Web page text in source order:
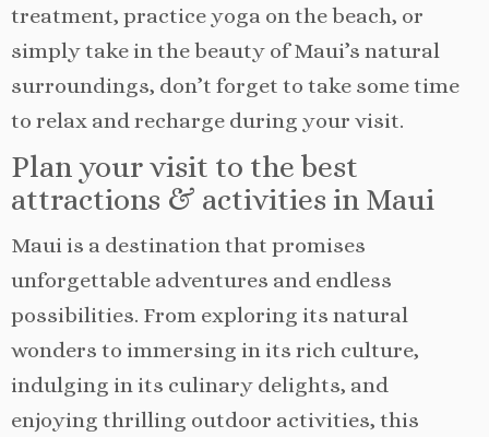
treatment, practice yoga on the beach, or
simply take in the beauty of Maui’s natural
surroundings, don’t forget to take some time
to relax and recharge during your visit.
Plan your visit to the best
attractions & activities in Maui
Maui is a destination that promises
unforgettable adventures and endless
possibilities. From exploring its natural
wonders to immersing in its rich culture,
indulging in its culinary delights, and
enjoying thrilling outdoor activities, this